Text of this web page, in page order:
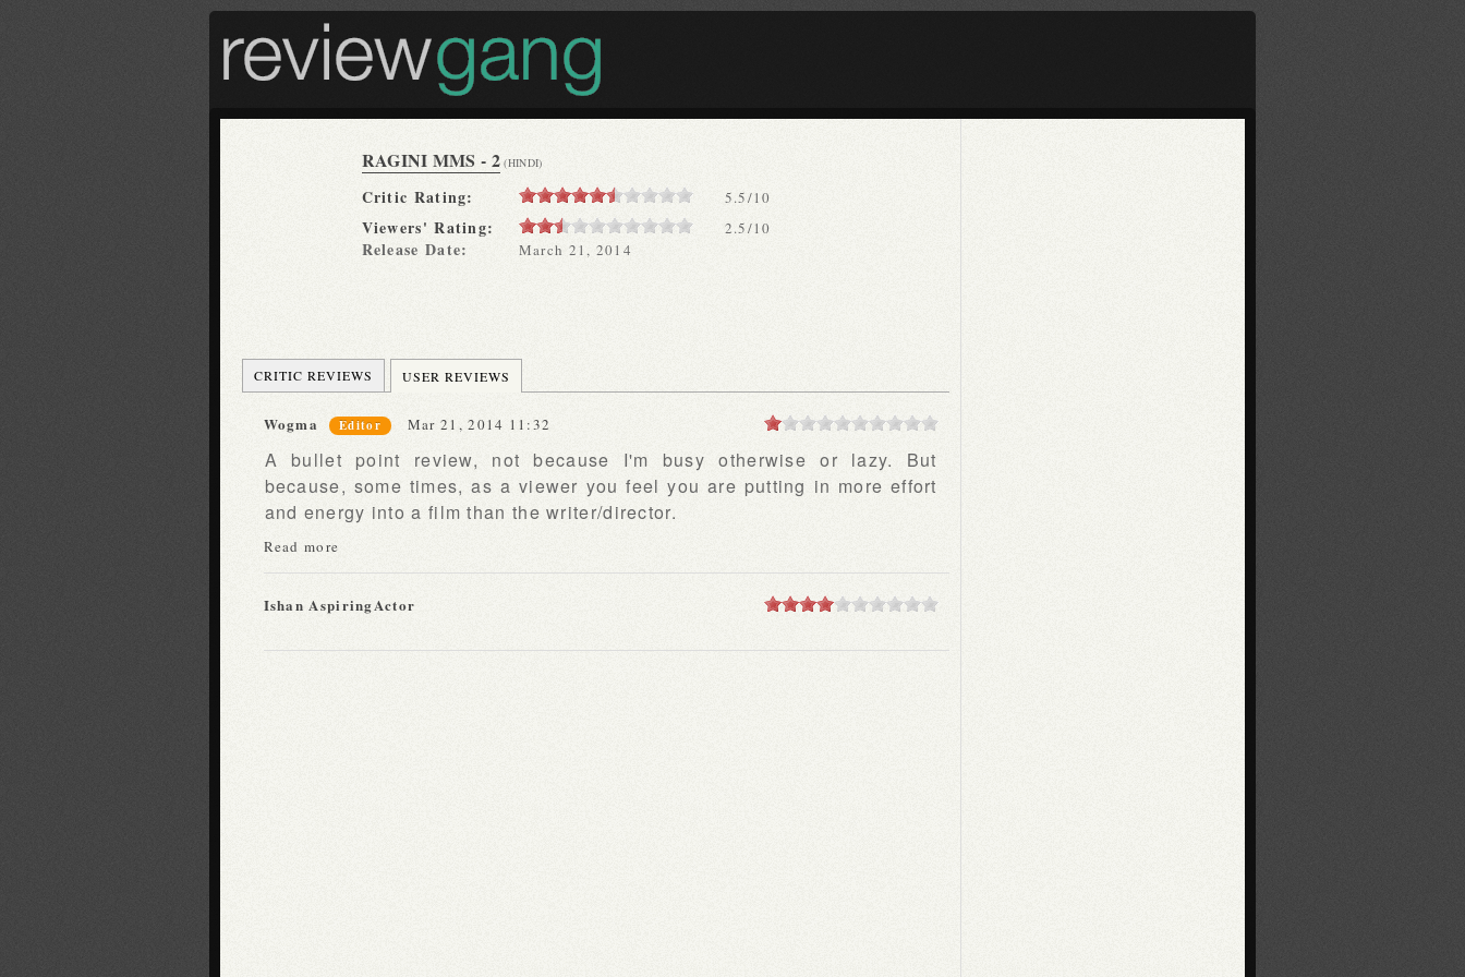
RAGINI MMS - 2 (HINDI)
Critic Rating: 5.5/10
Viewers' Rating: 2.5/10
Release Date: March 21, 2014
CRITIC REVIEWS USER REVIEWS
Wogma Editor Mar 21, 2014 11:32
A bullet point review, not because I'm busy otherwise or lazy. But
because, some times, as a viewer you feel you are putting in more effort
and energy into a film than the writer/director.
Read more
Ishan AspiringActor